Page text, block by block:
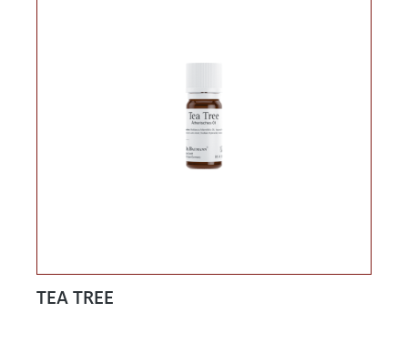
TEA TREE